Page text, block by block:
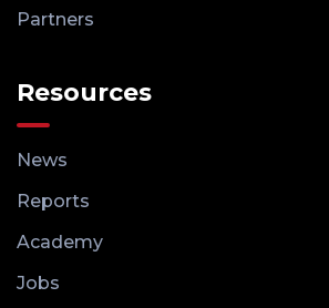
Partners
Resources
News
Reports
Academy
Jobs